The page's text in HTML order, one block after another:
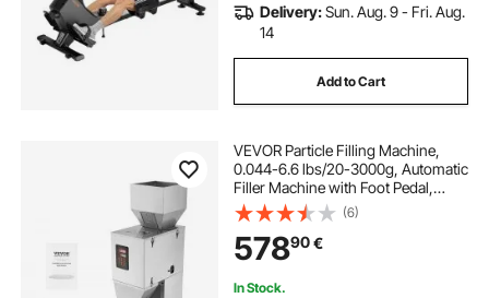
Delivery:Sun. Aug. 9 - Fri. Aug.
14
Add to Cart
VEVOR Particle Filling Machine,
0.044-6.6 lbs/20-3000g, Automatic
Filler Machine with Foot Pedal,
Stainless Steel Weighing Filling
Machine, Weigh Filler for Beans
Seeds Grains Tea Granular Packing
(6)
57890€
In Stock.